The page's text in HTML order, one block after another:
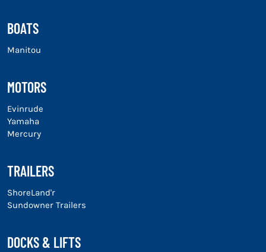
BOATS
Manitou
MOTORS
Evinrude
Yamaha
Mercury
TRAILERS
ShoreLand'r
Sundowner Trailers
DOCKS & LIFTS